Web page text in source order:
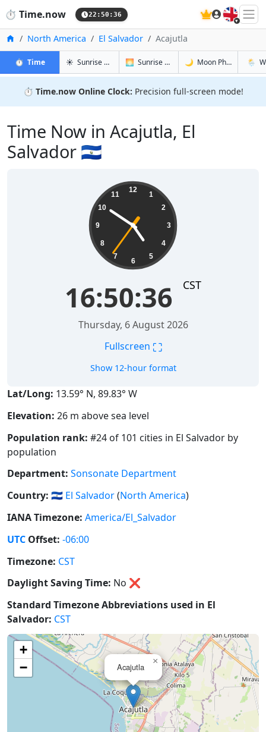
⏱️ Time.now 22:50:36 🇬🇧
HomeNorth America El Salvador Acajutla
⏱️ Timein Acajutla
☀️ Sunrise & Sunset in Acajutla
🌅 Sunrise & Sunset Tomorrow in Acajutla
🌙 Moon Phases in🌦️
⏱️ Time.now Online Clock: Precision full-screen mode!
Time Now in Acajutla, El
Salvador 🇸🇻
12
1
2
3
4
5
6
7
8
9
10
11
16:50:37 CST
Thursday, 6 August 2026
Fullscreen ⛶
Show 12-hour format
Lat/Long: 13.59° N, 89.83° W
Elevation: 26 m above sea level
Population rank: #24 of 101 cities in El Salvador by
population
Department: Sonsonate Department
Country: 🇸🇻 El Salvador(North America)
IANA Timezone: America/El_Salvador
UTC Offset: -06:00
Timezone: CST
Daylight Saving Time: No ❌
Standard Timezone Abbreviations used in El
Salvador: CST
Acajutla
×
+
−